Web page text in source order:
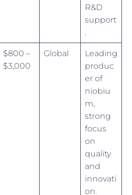
R&D
support
.
$800 –
$3,000
Global
Leading
produc
er of
niobiu
m,
strong
focus
on
quality
and
innovati
on.